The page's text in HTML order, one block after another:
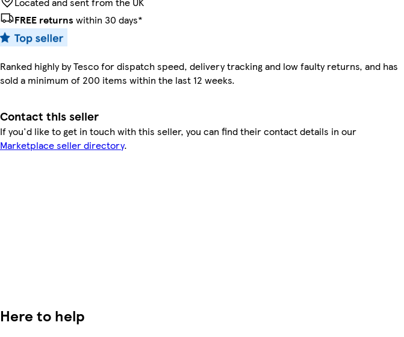
FREE returns within 30 days*
Ranked highly by Tesco for dispatch speed, delivery tracking and low faulty returns, and has
sold a minimum of 200 items within the last 12 weeks.
Contact this seller
If you'd like to get in touch with this seller, you can find their contact details in our
Marketplace seller directory.
Here to help